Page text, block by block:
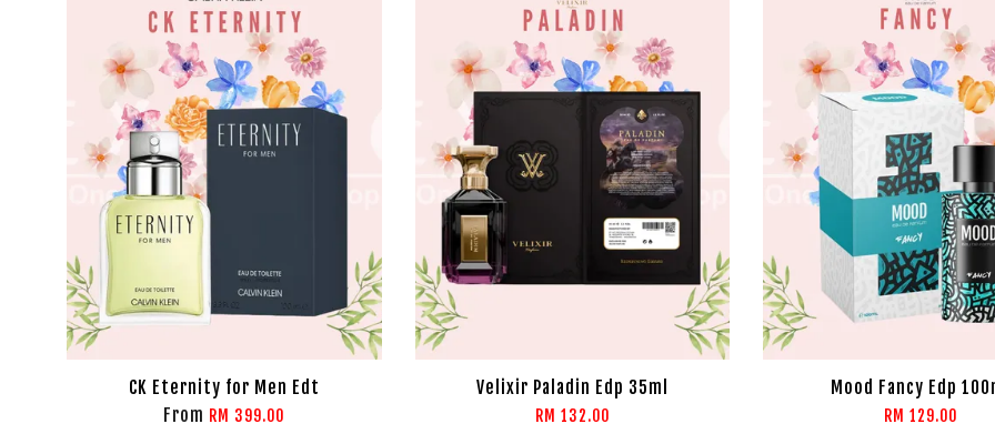
CK Eternity for Men Edt
From RM 399.00
Velixir Paladin Edp 35ml
RM 132.00
Mood Fancy Edp
RM 129.00